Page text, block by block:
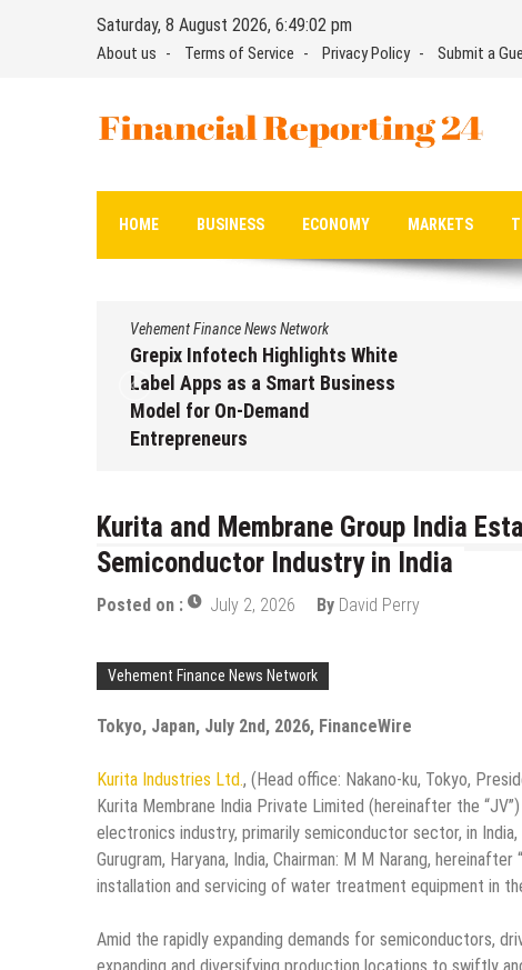
Saturday, 8 August 2026, 6:49:03 pm
About us Terms of Service Privacy Policy Submit a
Financial Reporting 24
HOME BUSINESS ECONOMY MARKETS
Vehement Finance News Network
Grepix Infotech Highlights White
Label Apps as a Smart Business
Model for On-Demand
Entrepreneurs
Kurita and Membrane Group India
Semiconductor Industry in India
Posted on : July 2, 2026 By David Perry
Vehement Finance News Network
Tokyo, Japan, July 2nd, 2026, FinanceWire
Kurita Industries Ltd., (Head office: Nakano-ku, Tokyo,
Kurita Membrane India Private Limited (hereinafter the
electronics industry, primarily semiconductor sector, in
Gurugram, Haryana, India, Chairman: M M Narang,
installation and servicing of water treatment equipment in
Amid the rapidly expanding demands for semiconductors,
expanding and diversifying production locations to swiftly